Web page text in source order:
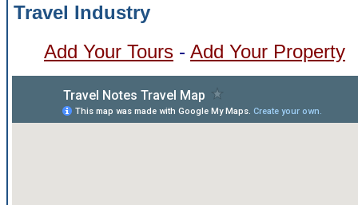
Travel Industry
Add Your Tours - Add Your Property